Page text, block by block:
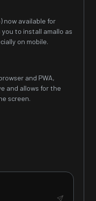
now available for
you to install amallo as
on mobile.
and PWA,
and allows for the
screen.